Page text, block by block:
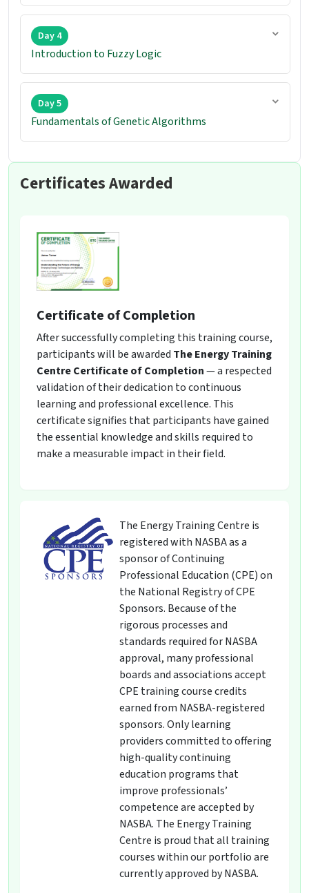
Day 4
Introduction to Fuzzy Logic
Day 5
Fundamentals of Genetic Algorithms
Certificates Awarded
Certificate of Completion
After successfully completing this training course,
participants will be awarded The Energy Training
Centre Certificate of Completion— a respected
validation of their dedication to continuous
learning and professional excellence. This
certificate signifies that participants have gained
the essential knowledge and skills required to
make a measurable impact in their field.
The Energy Training Centre is
registered with NASBA as a
sponsor of Continuing
Professional Education (CPE) on
the National Registry of CPE
Sponsors. Because of the
rigorous processes and
standards required for NASBA
approval, many professional
boards and associations accept
CPE training course credits
earned from NASBA-registered
sponsors. Only learning
providers committed to offering
high-quality continuing
education programs that
improve professionals’
competence are accepted by
NASBA. The Energy Training
Centre is proud that all training
courses within our portfolio are
currently approved by NASBA.